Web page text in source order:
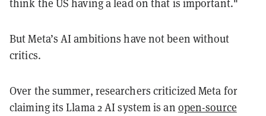
think the US having a lead on that is important."
But Meta’s AI ambitions have not been without
critics.
Over the summer, researchers criticized Meta for
claiming its Llama 2 AI system is an open-source